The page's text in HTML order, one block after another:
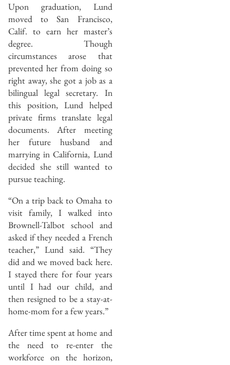
Upon graduation, Lund
moved to San Francisco,
Calif. to earn her master’s
degree. Though
circumstances arose that
prevented her from doing so
right away, she got a job as a
bilingual legal secretary. In
this position, Lund helped
private firms translate legal
documents. After meeting
her future husband and
marrying in California, Lund
decided she still wanted to
pursue teaching.
“On a trip back to Omaha to
visit family, I walked into
Brownell-Talbot school and
asked if they needed a French
teacher,” Lund said. “They
did and we moved back here.
I stayed there for four years
until I had our child, and
then resigned to be a stay-at-
home-mom for a few years.”
After time spent at home and
the need to re-enter the
workforce on the horizon,